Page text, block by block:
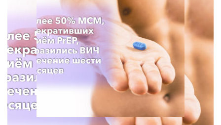
Для анализа использовались данные опроса с 2013 по
2021 год, проведённого Департаментом
общественного здравоохранения в штате Вашингтон.